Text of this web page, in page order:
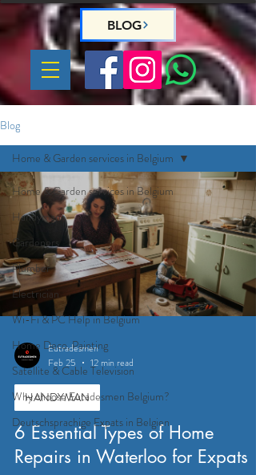
BLOG
Blog
Home & Garden services in Belgium
Handyman
Gardeners
Plumber
Electrician
Wi-Fi & PC Help in Belgium
Home Deco, Painting
Satellite & Cable Television
Why choose Eutadesmen Belgium?
Deutschsprachige Expats in Belgien
Home & Garden services in Belgium
Eutradesmen
Feb 25
12 min read
HANDYMAN
6 Essential Types of Home
Repairs in Waterloo for Expats